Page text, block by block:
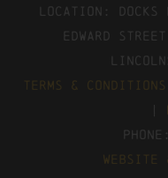
Location: Docks
Edward
Terms & Conditions
|
Website